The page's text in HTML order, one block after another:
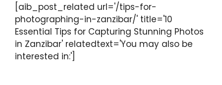
[aib_post_related url='/tips-for-
photographing-in-zanzibar/' title='10
Essential Tips for Capturing Stunning Photos
in Zanzibar' relatedtext='You may also be
interested in:']